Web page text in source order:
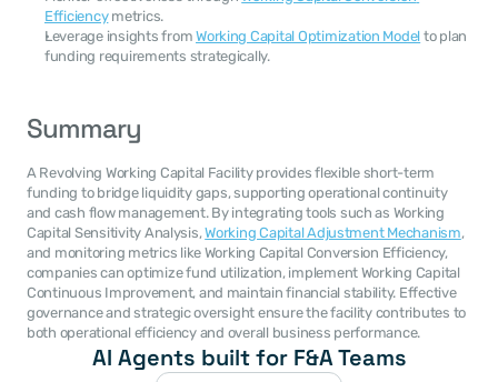
Efficiency metrics.
Leverage insights from Working Capital Optimization Model to plan
funding requirements strategically.
Summary
A Revolving Working Capital Facility provides flexible short-term
funding to bridge liquidity gaps, supporting operational continuity
and cash flow management. By integrating tools such as Working
Capital Sensitivity Analysis, Working Capital Adjustment Mechanism,
and monitoring metrics like Working Capital Conversion Efficiency,
companies can optimize fund utilization, implement Working Capital
Continuous Improvement, and maintain financial stability. Effective
governance and strategic oversight ensure the facility contributes to
both operational efficiency and overall business performance.
AI Agents built for F&A Teams